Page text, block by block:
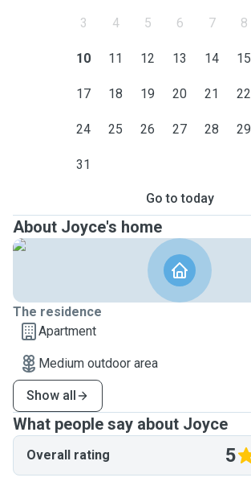
3 4 5 6 7 8
10 11 12 13 14 15
17 18 19 20 21 22
24 25 26 27 28 29
31
Go to today
About Joyce's home
The residence
Apartment
Medium outdoor area
Show all
What people say about Joyce
Overall rating 5